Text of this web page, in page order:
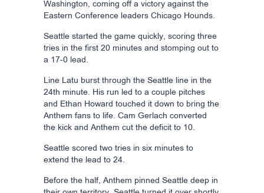
Washington, coming off a victory against the
Eastern Conference leaders Chicago Hounds.
Seattle started the game quickly, scoring three
tries in the first 20 minutes and stomping out to
a 17-0 lead.
Line Latu burst through the Seattle line in the
24th minute. His run led to a couple pitches
and Ethan Howard touched it down to bring the
Anthem fans to life. Cam Gerlach converted
the kick and Anthem cut the deficit to 10.
Seattle scored two tries in six minutes to
extend the lead to 24.
Before the half, Anthem pinned Seattle deep in